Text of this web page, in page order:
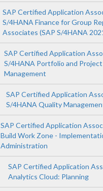
SAP Certified Application
S/4HANA Finance for Group
Associates (SAP S/4HANA
SAP Certified Application
S/4HANA Portfolio and Project
Management
SAP Certified Application
S/4HANA Quality
SAP Certified Application
Build Work Zone -
Administration
SAP Certified Application
Analytics Cloud: Planning